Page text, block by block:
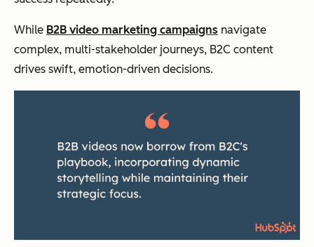
While B2B video marketing campaigns navigate
complex, multi-stakeholder journeys, B2C content
drives swift, emotion-driven decisions.